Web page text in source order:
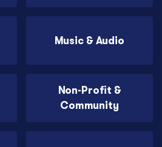
Music & Audio
Non-Profit &
Community